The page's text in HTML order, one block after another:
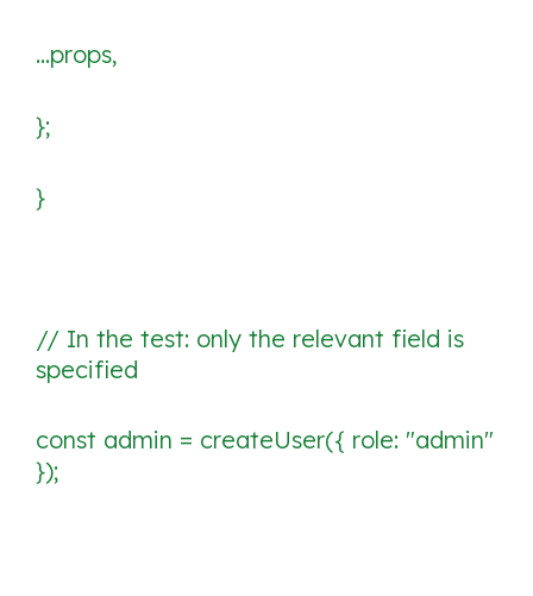
...props,
};
}
// In the test: only the relevant field is
specified
const admin = createUser({ role: "admin"
});